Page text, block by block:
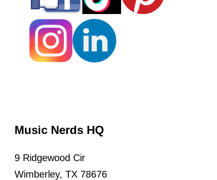
Music Nerds HQ
9 Ridgewood Cir
Wimberley, TX 78676